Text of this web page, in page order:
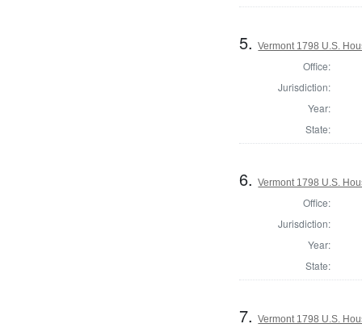
5.Vermont 1798 U.S.
Office:
Jurisdiction:
Year:
State:
6.Vermont 1798 U.S.
Office:
Jurisdiction:
Year:
State:
7.Vermont 1798 U.S.